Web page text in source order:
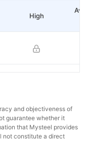
High
and objectiveness of
guarantee whether it
that Mysteel provides
not constitute a direct